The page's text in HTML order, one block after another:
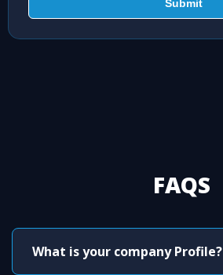
Submit
FAQS
What is your company Profile?